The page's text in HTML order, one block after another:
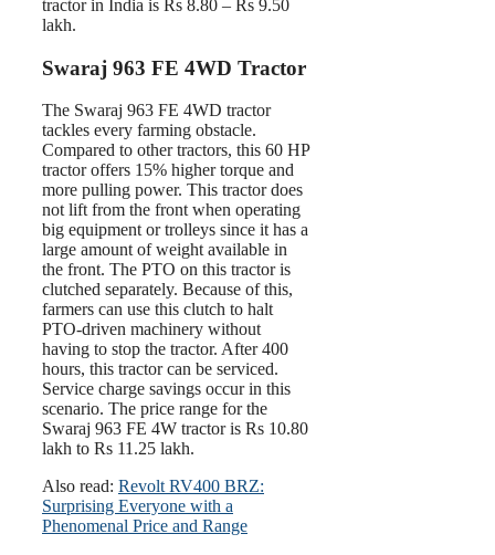
tractor in India is Rs 8.80 – Rs 9.50
lakh.
Swaraj 963 FE 4WD Tractor
The Swaraj 963 FE 4WD tractor
tackles every farming obstacle.
Compared to other tractors, this 60 HP
tractor offers 15% higher torque and
more pulling power. This tractor does
not lift from the front when operating
big equipment or trolleys since it has a
large amount of weight available in
the front. The PTO on this tractor is
clutched separately. Because of this,
farmers can use this clutch to halt
PTO-driven machinery without
having to stop the tractor. After 400
hours, this tractor can be serviced.
Service charge savings occur in this
scenario. The price range for the
Swaraj 963 FE 4W tractor is Rs 10.80
lakh to Rs 11.25 lakh.
Also read: Revolt RV400 BRZ:
Surprising Everyone with a
Phenomenal Price and Range